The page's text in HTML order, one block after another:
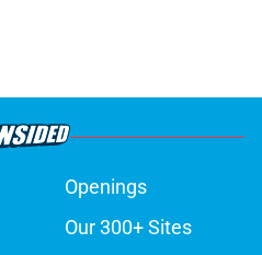
Openings
Our 300+ Sites